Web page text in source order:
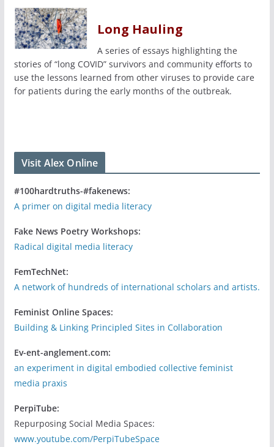
Long Hauling
A series of essays highlighting the
stories of “long COVID” survivors and community efforts to
use the lessons learned from other viruses to provide care
for patients during the early months of the outbreak.
Visit Alex Online
#100hardtruths-#fakenews:
A primer on digital media literacy
Fake News Poetry Workshops:
Radical digital media literacy
FemTechNet:
A network of hundreds of international scholars and artists.
Feminist Online Spaces:
Building & Linking Principled Sites in Collaboration
Ev-ent-anglement.com:
an experiment in digital embodied collective feminist
media praxis
PerpiTube:
Repurposing Social Media Spaces:
www.youtube.com/PerpiTubeSpace